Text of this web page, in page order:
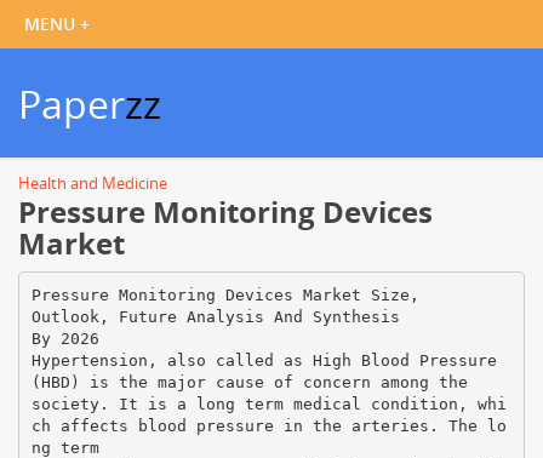
Paperzz
Health and Medicine
Pressure Monitoring Devices
Market
Pressure Monitoring Devices Market Size,
Outlook, Future Analysis And Synthesis
By 2026
Hypertension, also called as High Blood Pressure
(HBD) is the major cause of concern among the
society. It is a long term medical condition, whi
ch affects blood pressure in the arteries. The lo
ng term